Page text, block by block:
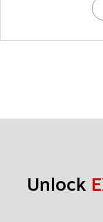
Unlock